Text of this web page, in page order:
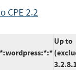
CPE 2.2
Up to